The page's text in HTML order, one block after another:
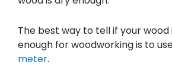
The best way to tell if your wood
enough for woodworking is to
meter.